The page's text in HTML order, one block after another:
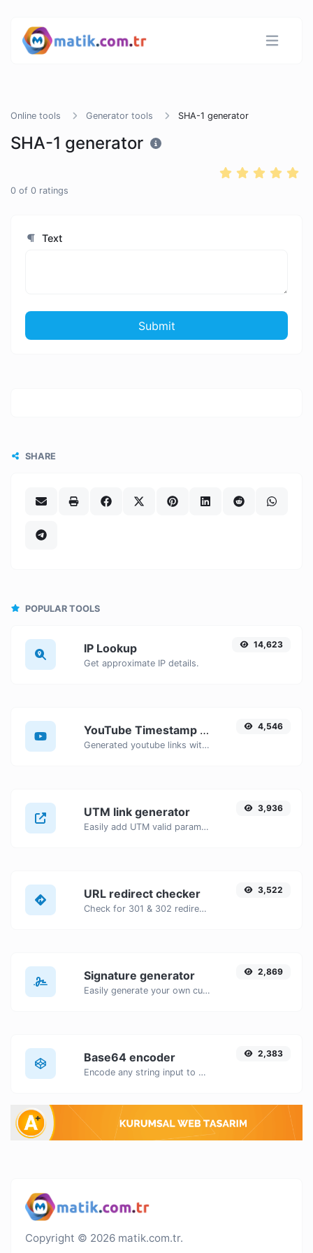
Online tools Generator tools SHA-1 generator
SHA-1 generator
0 of 0 ratings
Text
Submit
SHARE
POPULAR TOOLS
IP Lookup
Get approximate IP details.
14,623
YouTube Timestamp link generator
Generated youtube links with exact start timestamp, helpful for mobile users.
4,546
UTM link generator
Easily add UTM valid parameters and generate a UTM trackable link.
3,936
URL redirect checker
Check for 301 & 302 redirects of a specific URL. It will check for up to 10 redirects.
3,522
Signature generator
Easily generate your own custom signature and download it with ease.
2,869
Base64 encoder
Encode any string input to Base64.
2,383
Copyright © 2026 matik.com.tr.